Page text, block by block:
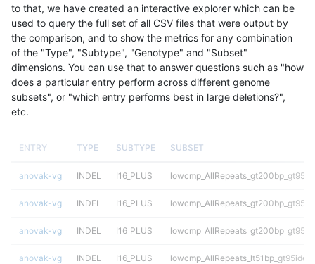
to that, we have created an interactive explorer which can be
used to query the full set of all CSV files that were output by
the comparison, and to show the metrics for any combination
of the "Type", "Subtype", "Genotype" and "Subset"
dimensions. You can use that to answer questions such as "how
does a particular entry perform across different genome
subsets", or "which entry performs best in large deletions?",
etc.
ENTRY TYPE SUBTYPE SUBSET
anovak-vg INDEL I16_PLUS
anovak-vg INDEL I16_PLUS
anovak-vg INDEL I16_PLUS
anovak-vg INDEL I16_PLUS